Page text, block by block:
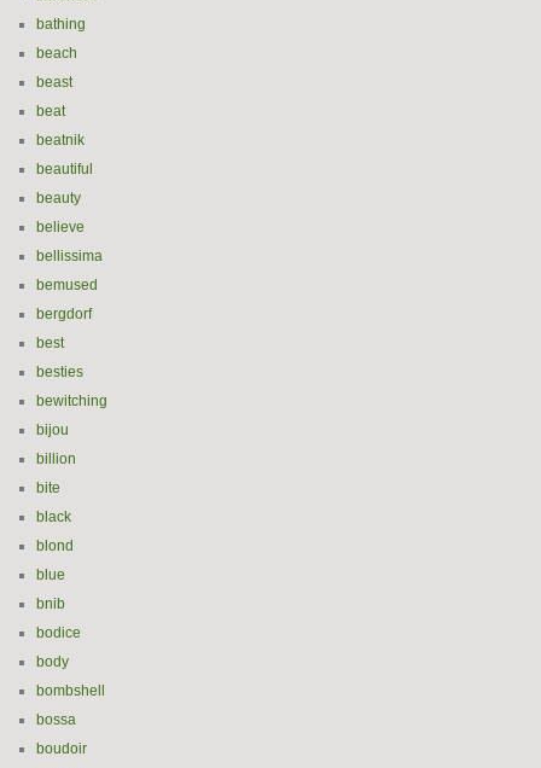
bathing
beach
beast
beat
beatnik
beautiful
beauty
believe
bellissima
bemused
bergdorf
best
besties
bewitching
bijou
billion
bite
black
blond
blue
bnib
bodice
body
bombshell
bossa
boudoir